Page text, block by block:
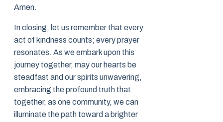
Amen.
In closing, let us remember that every
act of kindness counts; every prayer
resonates. As we embark upon this
journey together, may our hearts be
steadfast and our spirits unwavering,
embracing the profound truth that
together, as one community, we can
illuminate the path toward a brighter